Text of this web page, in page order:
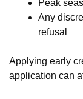
Peak
Any
refusal
Applying early
application can